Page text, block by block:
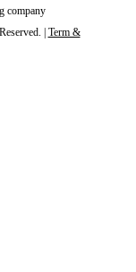
company
| Term &